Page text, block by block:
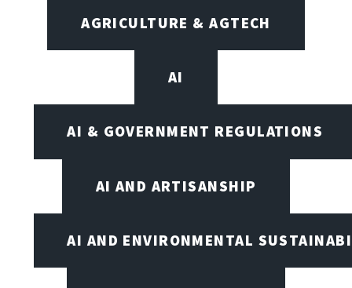
AGRICULTURE & AGTECH
AI
AI & GOVERNMENT REGULATIONS
AI AND ARTISANSHIP
AI AND ENVIRONMENTAL